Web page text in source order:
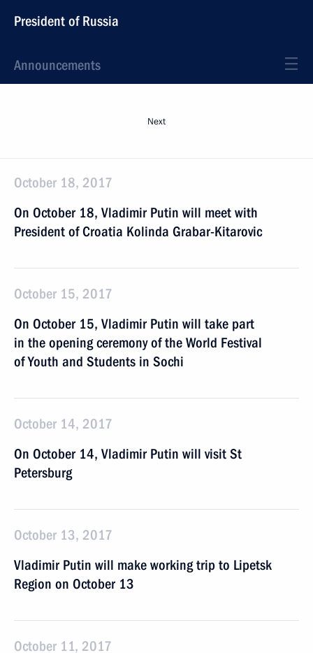
President of Russia
Announcements
Next
October 18, 2017
On October 18, Vladimir Putin will meet with
President of Croatia Kolinda Grabar-Kitarovic
October 15, 2017
On October 15, Vladimir Putin will take part
in the opening ceremony of the World Festival
of Youth and Students in Sochi
October 14, 2017
On October 14, Vladimir Putin will visit St
Petersburg
October 13, 2017
Vladimir Putin will make working trip to Lipetsk
Region on October 13
October 11, 2017